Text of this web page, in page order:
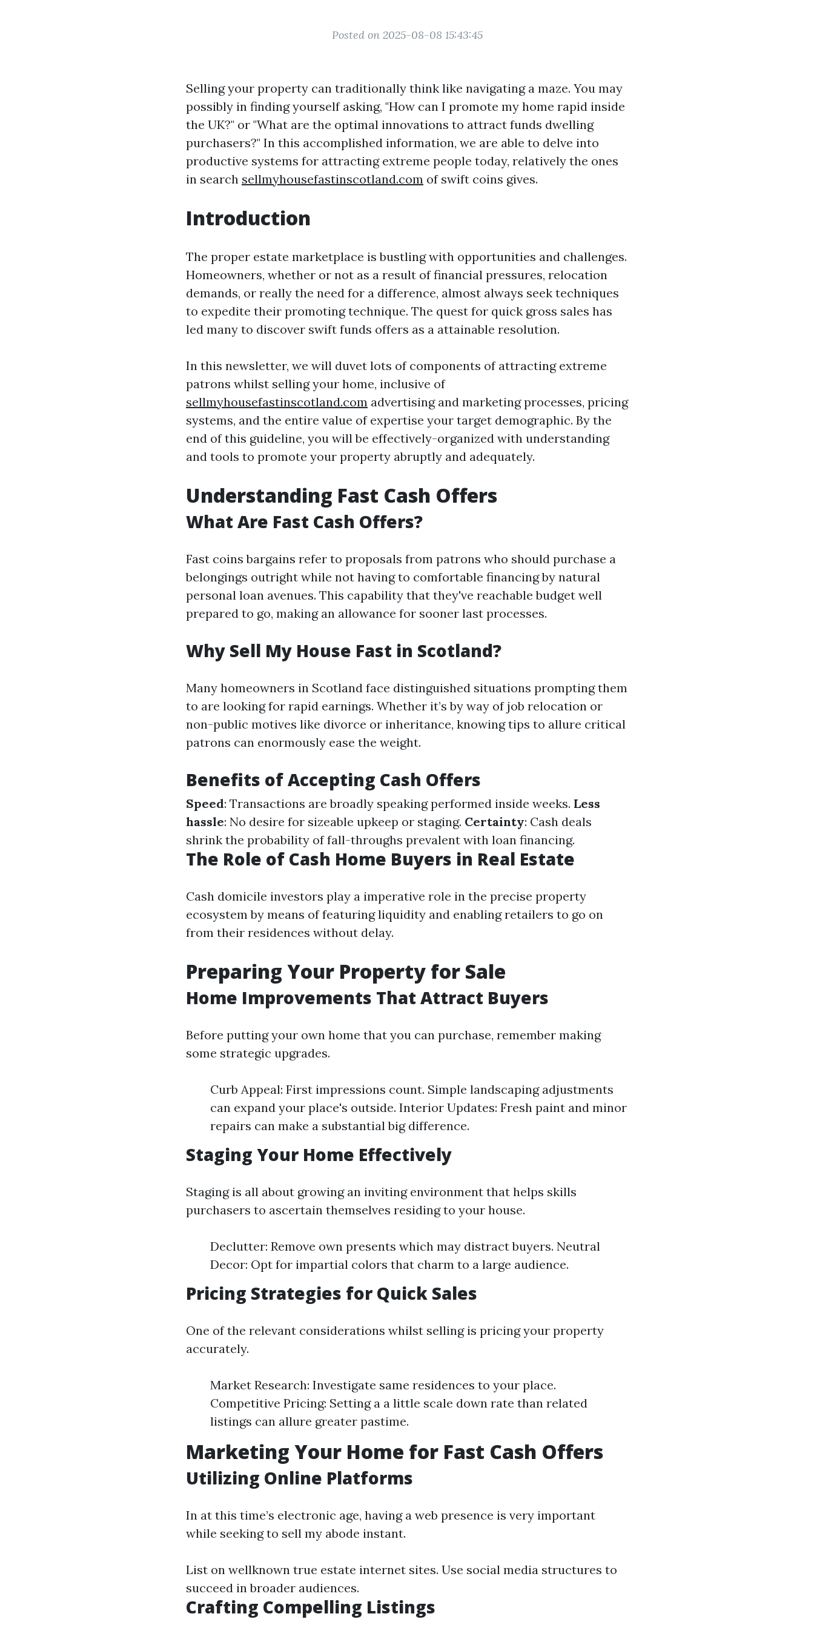
Posted on 2025-08-08 15:43:45
Selling your property can traditionally think like navigating a maze. You may
possibly in finding yourself asking, "How can I promote my home rapid inside
the UK?" or "What are the optimal innovations to attract funds dwelling
purchasers?" In this accomplished information, we are able to delve into
productive systems for attracting extreme people today, relatively the ones
in search sellmyhousefastinscotland.com of swift coins gives.
Introduction
The proper estate marketplace is bustling with opportunities and challenges.
Homeowners, whether or not as a result of financial pressures, relocation
demands, or really the need for a difference, almost always seek techniques
to expedite their promoting technique. The quest for quick gross sales has
led many to discover swift funds offers as a attainable resolution.
In this newsletter, we will duvet lots of components of attracting extreme
patrons whilst selling your home, inclusive of
sellmyhousefastinscotland.com advertising and marketing processes, pricing
systems, and the entire value of expertise your target demographic. By the
end of this guideline, you will be effectively-organized with understanding
and tools to promote your property abruptly and adequately.
Understanding Fast Cash Offers
What Are Fast Cash Offers?
Fast coins bargains refer to proposals from patrons who should purchase a
belongings outright while not having to comfortable financing by natural
personal loan avenues. This capability that they've reachable budget well
prepared to go, making an allowance for sooner last processes.
Why Sell My House Fast in Scotland?
Many homeowners in Scotland face distinguished situations prompting them
to are looking for rapid earnings. Whether it’s by way of job relocation or
non-public motives like divorce or inheritance, knowing tips to allure critical
patrons can enormously ease the weight.
Benefits of Accepting Cash Offers
Speed: Transactions are broadly speaking performed inside weeks. Less
hassle: No desire for sizeable upkeep or staging. Certainty: Cash deals
shrink the probability of fall-throughs prevalent with loan financing.
The Role of Cash Home Buyers in Real Estate
Cash domicile investors play a imperative role in the precise property
ecosystem by means of featuring liquidity and enabling retailers to go on
from their residences without delay.
Preparing Your Property for Sale
Home Improvements That Attract Buyers
Before putting your own home that you can purchase, remember making
some strategic upgrades.
Curb Appeal: First impressions count. Simple landscaping adjustments
can expand your place's outside. Interior Updates: Fresh paint and minor
repairs can make a substantial big difference.
Staging Your Home Effectively
Staging is all about growing an inviting environment that helps skills
purchasers to ascertain themselves residing to your house.
Declutter: Remove own presents which may distract buyers. Neutral
Decor: Opt for impartial colors that charm to a large audience.
Pricing Strategies for Quick Sales
One of the relevant considerations whilst selling is pricing your property
accurately.
Market Research: Investigate same residences to your place.
Competitive Pricing: Setting a a little scale down rate than related
listings can allure greater pastime.
Marketing Your Home for Fast Cash Offers
Utilizing Online Platforms
In at this time’s electronic age, having a web presence is very important
while seeking to sell my abode instant.
List on wellknown true estate internet sites. Use social media structures to
succeed in broader audiences.
Crafting Compelling Listings